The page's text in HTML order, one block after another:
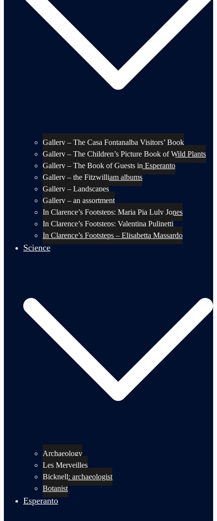
Gallery – The Casa Fontanalba Visitors’ Book
Gallery – The Children’s Picture Book of Wild Plants
Gallery – The Book of Guests in Esperanto
Gallery – the Fitzwilliam albums
Gallery – Landscapes
Gallery – an assortment
In Clarence’s Footsteps: Maria Pia Luly Jones
In Clarence’s Footsteps: Valentina Pulinetti
In Clarence’s Footsteps – Elisabetta Massardo
Science
Archaeology
Les Merveilles
Bicknell: archaeologist
Botanist
Esperanto